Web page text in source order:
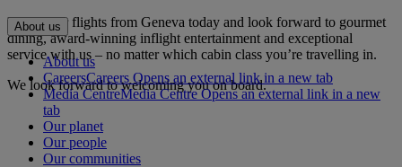
Book your flights from Geneva today and look forward to gourmet
dining, award-winning inflight entertainment and exceptional
service with us – no matter which cabin class you’re travelling in.
We look forward to welcoming you on board.
About us
About us
CareersCareers Opens an external link in a new tab
Media CentreMedia Centre Opens an external link in a new
tab
Our planet
Our people
Our communities